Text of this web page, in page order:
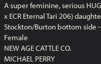
A super feminine, serious
x ECR Eternal Tari 206)
Stockton/Burton bottom side
Female
NEW AGE CATTLE CO.
MICHAEL PERRY